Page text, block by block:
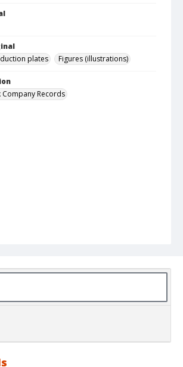
plates
Figures (illustrations)
Records